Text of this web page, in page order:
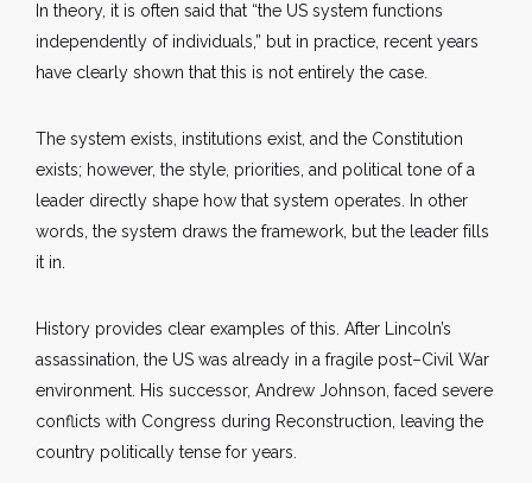
In theory, it is often said that “the US system functions
independently of individuals,” but in practice, recent years
have clearly shown that this is not entirely the case.
The system exists, institutions exist, and the Constitution
exists; however, the style, priorities, and political tone of a
leader directly shape how that system operates. In other
words, the system draws the framework, but the leader fills
it in.
History provides clear examples of this. After Lincoln’s
assassination, the US was already in a fragile post–Civil War
environment. His successor, Andrew Johnson, faced severe
conflicts with Congress during Reconstruction, leaving the
country politically tense for years.